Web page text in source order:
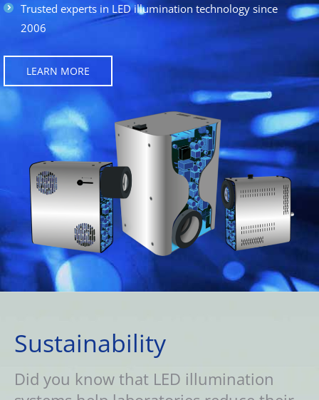
Trusted experts in LED illumination technology since
2006
LEARN MORE
Sustainability
Did you know that LED illumination